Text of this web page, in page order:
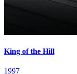
King of the Hill
1997